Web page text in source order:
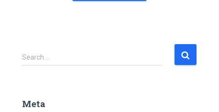
S
e
h
Search …
Meta